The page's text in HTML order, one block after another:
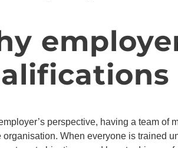
perspective, having a team
organisation. When everyone is trained